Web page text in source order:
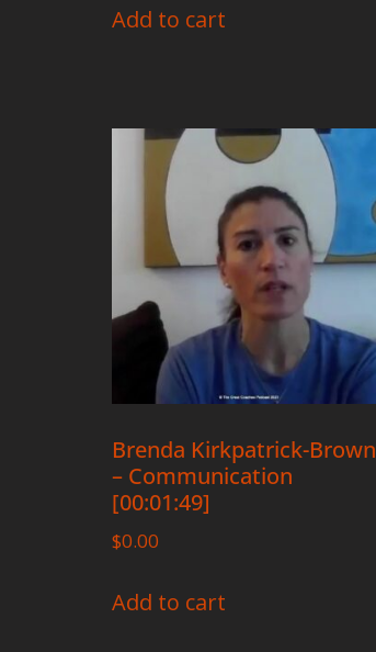
Add to cart
Brenda Kirkpatrick-Brown
– Communication
[00:01:49]
$0.00
Add to cart